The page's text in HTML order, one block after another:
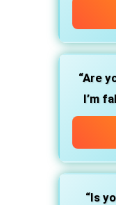
“Are
I’m
“Is